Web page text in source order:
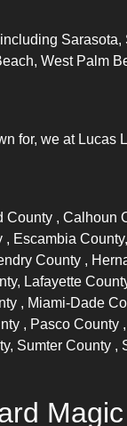
West Palm
for, we at
County , Calhoun
, Escambia County,
County ,
Lafayette
, Miami-Dade
, Pasco County ,
Sumter County ,